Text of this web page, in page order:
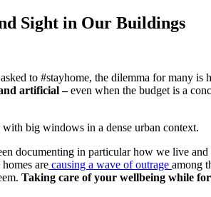
Sight in Our Buildings
to #stayhome, the dilemma for many
artificial –even when the budget is a
big windows in a dense urban context.
documenting in particular how we live
are causing a wave of outrage among
Taking care of your wellbeing while